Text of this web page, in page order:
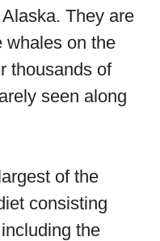
They are
whales on the
thousands of
seen along
of the
consisting
including the